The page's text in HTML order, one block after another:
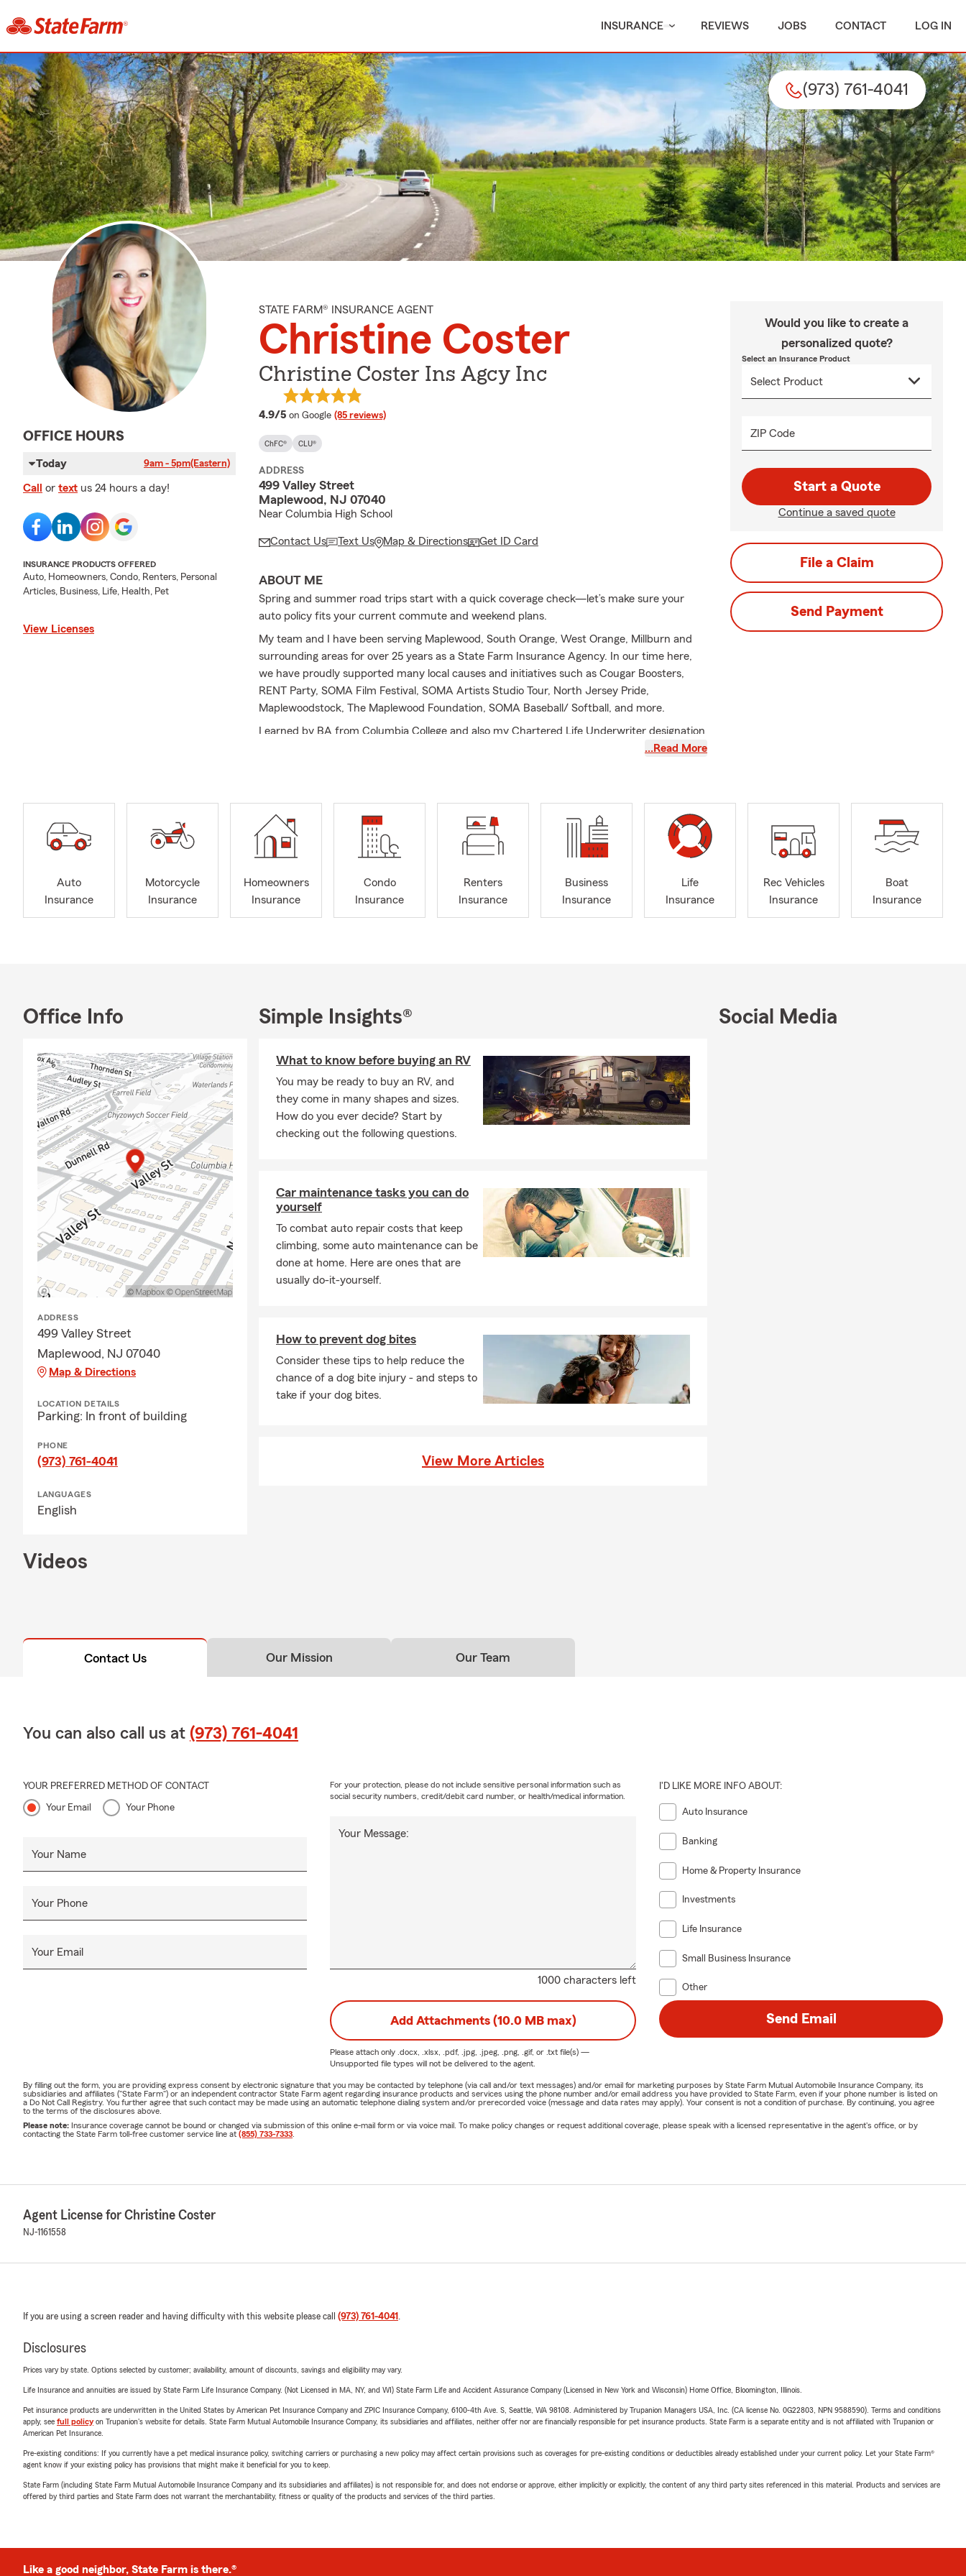
INSURANCE REVIEWS JOBS CONTACT LOG IN
(973) 761-4041
OFFICE HOURS
Today 9am - 5pm(Eastern)
Call or text us 24 hours a day!
INSURANCE PRODUCTS OFFERED
Auto, Homeowners, Condo, Renters, Personal
Articles, Business, Life, Health, Pet
View Licenses
STATE FARM® INSURANCE AGENT
Christine Coster
Christine Coster Ins Agcy Inc
4.9/5 average rating
on Google (85 reviews)
ChFC® CLU®
ADDRESS
499 Valley Street
Maplewood, NJ 07040
Near Columbia High School
Contact Us Text Us Map & Directions Get ID Card
ABOUT ME
Spring and summer road trips start with a quick coverage check—let’s make sure your
auto policy fits your current commute and weekend plans.
My team and I have been serving Maplewood, South Orange, West Orange, Millburn and
surrounding areas for over 25 years as a State Farm Insurance Agency. In our time here,
we have proudly supported many local causes and initiatives such as Cougar Boosters,
RENT Party, SOMA Film Festival, SOMA Artists Studio Tour, North Jersey Pride,
Maplewoodstock, The Maplewood Foundation, SOMA Baseball/ Softball, and more.
I earned by BA from Columbia College and also my Chartered Life Underwriter designation
look forward to working with you too. Call us for an in-person or virtual appointment! Se
habla Español
…Read More
Would you like to create a
personalized quote?
Select an Insurance Product
ZIP Code
Start a Quote
Continue a saved quote
File a Claim
Send Payment
Auto
Insurance
Motorcycle
Insurance
Homeowners
Insurance
Condo
Insurance
Renters
Insurance
Business
Insurance
Life
Insurance
Rec Vehicles
Insurance
Boat
Insurance
Office Info
ADDRESS
499 Valley Street
Maplewood, NJ 07040
Map & Directions
LOCATION DETAILS
Parking: In front of building
PHONE
(973) 761-4041
LANGUAGES
English
Simple Insights®
What to know before buying an RV
You may be ready to buy an RV, and
they come in many shapes and sizes.
How do you ever decide? Start by
checking out the following questions.
Car maintenance tasks you can do
yourself
To combat auto repair costs that keep
climbing, some auto maintenance can be
done at home. Here are ones that are
usually do-it-yourself.
How to prevent dog bites
Consider these tips to help reduce the
chance of a dog bite injury - and steps to
take if your dog bites.
View More Articles
Social Media
Videos
Contact Us Our Mission Our Team
You can also call us at (973) 761-4041
YOUR PREFERRED METHOD OF CONTACT
Your Email Your Phone
Your Name
Your Phone
Your Email
1000 characters left
Your Message:
For your protection, please do not include sensitive personal information such as
social security numbers, credit/debit card number, or health/medical information.
I'D LIKE MORE INFO ABOUT:
Auto Insurance
Banking
Home & Property Insurance
Investments
Life Insurance
Small Business Insurance
Other
Add Attachments (10.0 MB max)
Please attach only .docx, .xlsx, .pdf, .jpg, .jpeg, .png, .gif, or .txtfile(s) —
Unsupported file types will not be delivered to the agent.
Send Email
By filling out the form, you are providing express consent by electronic signature that you may be contacted by telephone (via call and/or text messages) and/or email for marketing purposes by State Farm Mutual Automobile Insurance Company, its
subsidiaries and affiliates ("State Farm") or an independent contractor State Farm agent regarding insurance products and services using the phone number and/or email address you have provided to State Farm, even if your phone number is listed on
a Do Not Call Registry. You further agree that such contact may be made using an automatic telephone dialing system and/or prerecorded voice (message and data rates may apply). Your consent is not a condition of purchase. By continuing, you agree
to the terms of the disclosures above.
Please note: Insurance coverage cannot be bound or changed via submission of this online e-mail form or via voice mail. To make policy changes or request additional coverage, please speak with a licensed representative in the agent's office, or by
contacting the State Farm toll-free customer service line at (855) 733-7333
Agent License for Christine Coster
NJ-1161558
If you are using a screen reader and having difficulty with this website please call (973) 761-4041 .
Disclosures
Prices vary by state. Options selected by customer; availability, amount of discounts, savings and eligibility may vary.
Life Insurance and annuities are issued by State Farm Life Insurance Company. (Not Licensed in MA, NY, and WI) State Farm Life and Accident Assurance Company (Licensed in New York and Wisconsin) Home Office, Bloomington, Illinois.
Pet insurance products are underwritten in the United States by American Pet Insurance Company and ZPIC Insurance Company, 6100-4th Ave. S, Seattle, WA 98108. Administered by Trupanion Managers USA, Inc. (CA license No. 0G22803, NPN 9588590). Terms and conditions
apply, see full policyon Trupanion's website for details. State Farm Mutual Automobile Insurance Company, its subsidiaries and affiliates, neither offer nor are financially responsible for pet insurance products. State Farm is a separate entity and is not affiliated with Trupanion or
American Pet Insurance.
Pre-existing conditions: If you currently have a pet medical insurance policy, switching carriers or purchasing a new policy may affect certain provisions such as coverages for pre-existing conditions or deductibles already established under your current policy. Let your State Farm®
agent know if your existing policy has provisions that might make it beneficial for you to keep.
State Farm (including State Farm Mutual Automobile Insurance Company and its subsidiaries and affiliates) is not responsible for, and does not endorse or approve, either implicitly or explicitly, the content of any third party sites referenced in this material. Products and services are
offered by third parties and State Farm does not warrant the merchantability, fitness or quality of the products and services of the third parties.
Like a good neighbor, State Farm is there.®